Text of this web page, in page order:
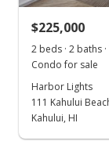
$225,000
2 beds · 2 baths
Condo for sale
Harbor Lights
111 Kahului
Kahului, HI